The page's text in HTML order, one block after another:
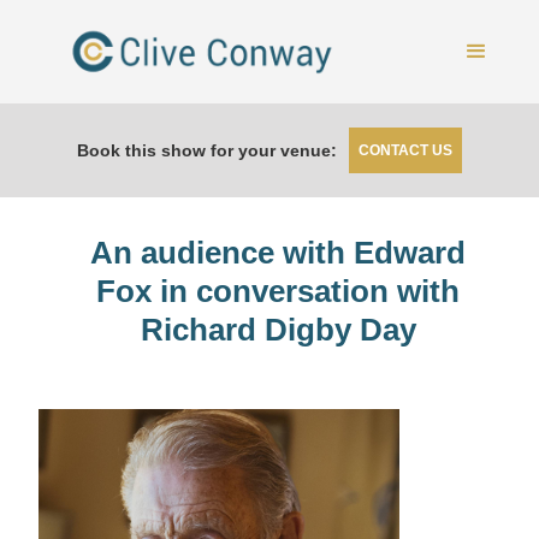
Book this show for your venue: CONTACT US
An audience with Edward
Fox in conversation with
Richard Digby Day